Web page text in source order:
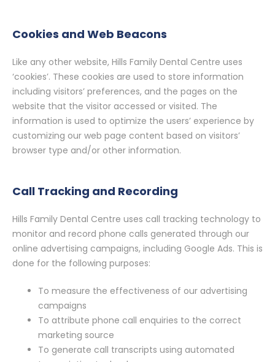
Cookies and Web Beacons
Like any other website, Hills Family Dental Centre uses
‘cookies’. These cookies are used to store information
including visitors’ preferences, and the pages on the
website that the visitor accessed or visited. The
information is used to optimize the users’ experience by
customizing our web page content based on visitors’
browser type and/or other information.
Call Tracking and Recording
Hills Family Dental Centre uses call tracking technology to
monitor and record phone calls generated through our
online advertising campaigns, including Google Ads. This is
done for the following purposes:
To measure the effectiveness of our advertising
campaigns
To attribute phone call enquiries to the correct
marketing source
To generate call transcripts using automated